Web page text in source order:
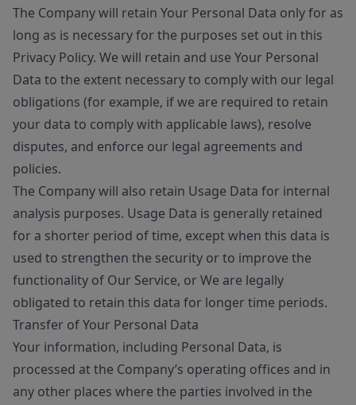
The Company will retain Your Personal Data only for as
long as is necessary for the purposes set out in this
Privacy Policy. We will retain and use Your Personal
Data to the extent necessary to comply with our legal
obligations (for example, if we are required to retain
your data to comply with applicable laws), resolve
disputes, and enforce our legal agreements and
policies.
The Company will also retain Usage Data for internal
analysis purposes. Usage Data is generally retained
for a shorter period of time, except when this data is
used to strengthen the security or to improve the
functionality of Our Service, or We are legally
obligated to retain this data for longer time periods.
Transfer of Your Personal Data
Your information, including Personal Data, is
processed at the Company’s operating offices and in
any other places where the parties involved in the